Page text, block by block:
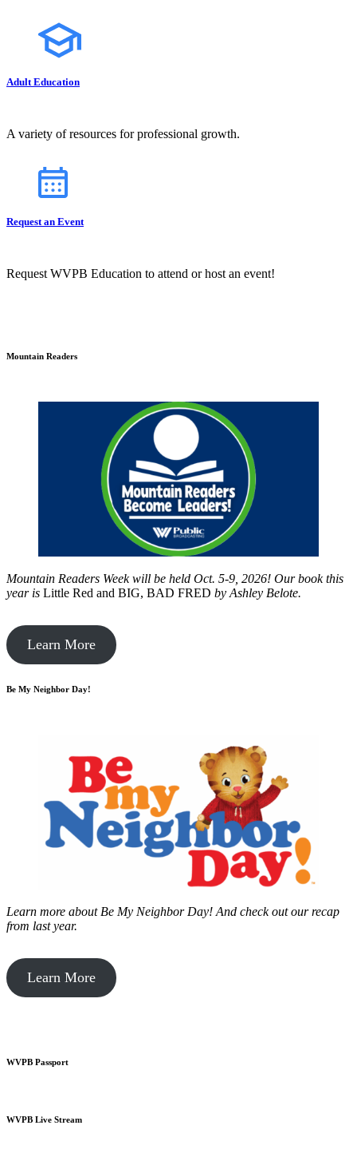
Adult Education
A variety of resources for professional growth.
Request an Event
Request WVPB Education to attend or host an event!
Mountain Readers
Mountain Readers Week will be held Oct. 5-9, 2026! Our book this
year is Little Red and BIG, BAD FRED by Ashley Belote.
Learn More
Be My Neighbor Day!
Learn more about Be My Neighbor Day! And check out our recap
from last year.
Learn More
WVPB Passport
WVPB Live Stream